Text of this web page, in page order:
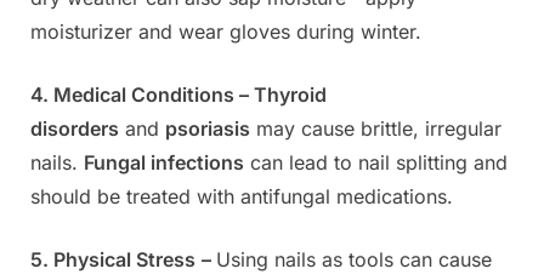
moisturizer and wear gloves during winter.
4. Medical Conditions – Thyroid
disorders and psoriasis may cause brittle, irregular
nails. Fungal infections can lead to nail splitting and
should be treated with antifungal medications.
5. Physical Stress – Using nails as tools can cause